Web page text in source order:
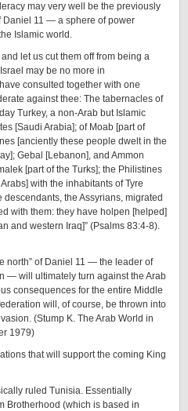
may very well be the previously
Daniel 11 — a sphere of power
Islamic world.
let us cut them off from being a
may be no more in
consulted together with one
against thee: The tabernacles of
Turkey, a non-Arab but Islamic
[Saudi Arabia]; of Moab [part of
[anciently these people dwelt in the
Gebal [Lebanon], and Ammon
[part of the Turks]; the Philistines
with the inhabitants of Tyre
descendants, the Assyrians, migrated
with them: they have holpen [helped]
and western Iraq]” (Psalms 83:4-8).
north” of Daniel 11 — the leader of
— will ultimately turn against the Arab
consequences for the entire Middle
will, of course, be thrown into
(Stump K. The Arab World in
1979)
that will support the coming King
ruled Tunisia. Essentially
Brotherhood (which is based in